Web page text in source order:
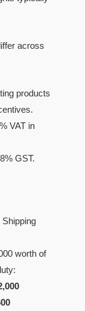
across
products
VAT in
GST.
Shipping
worth of